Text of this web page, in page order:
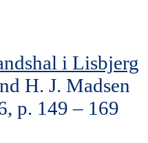
i Lisbjerg
H. J. Madsen
p. 149 – 169